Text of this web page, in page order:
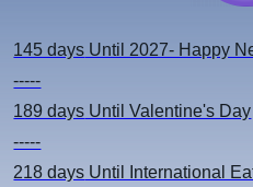
145 days Until 2027- Happy
-----
189 days Until Valentine's Day
-----
218 days Until International